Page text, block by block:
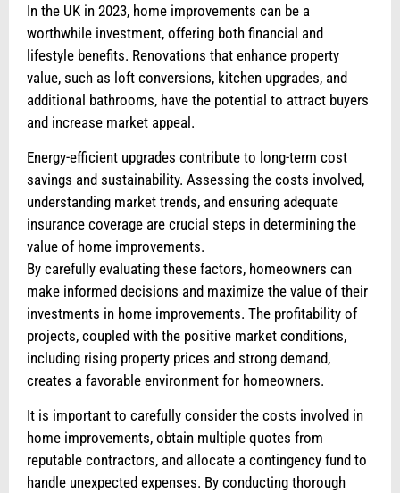
In the UK in 2023, home improvements can be a
worthwhile investment, offering both financial and
lifestyle benefits. Renovations that enhance property
value, such as loft conversions, kitchen upgrades, and
additional bathrooms, have the potential to attract buyers
and increase market appeal.
Energy-efficient upgrades contribute to long-term cost
savings and sustainability. Assessing the costs involved,
understanding market trends, and ensuring adequate
insurance coverage are crucial steps in determining the
value of home improvements.
By carefully evaluating these factors, homeowners can
make informed decisions and maximize the value of their
investments in home improvements. The profitability of
projects, coupled with the positive market conditions,
including rising property prices and strong demand,
creates a favorable environment for homeowners.
It is important to carefully consider the costs involved in
home improvements, obtain multiple quotes from
reputable contractors, and allocate a contingency fund to
handle unexpected expenses. By conducting thorough